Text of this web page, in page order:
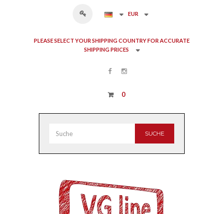
EUR
PLEASE SELECT YOUR SHIPPING COUNTRY FOR ACCURATE
SHIPPING PRICES
0
SUCHE